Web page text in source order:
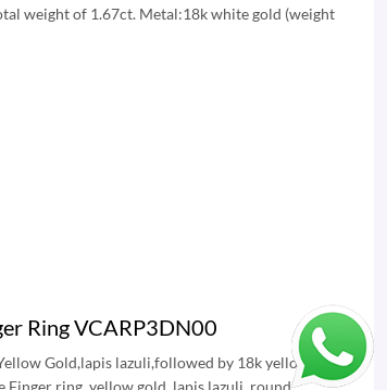
weight of 1.67ct. Metal:18k white gold (weight
Ring VCARP3DN00
Gold,lapis lazuli,followed by 18k yellow Gold